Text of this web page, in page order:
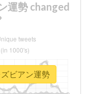
運勢 changed
ビアン運勢